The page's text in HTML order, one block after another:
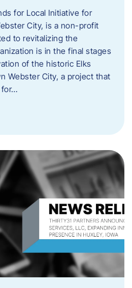
for Local Initiative for
City, is a non-profit
to revitalizing the
is in the final stages
of the historic Elks
Webster City, a project that
for…